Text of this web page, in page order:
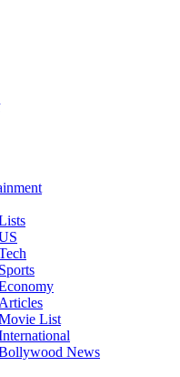
Sports
Articles
List
News